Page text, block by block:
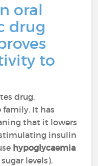
oral
drug
to
drug,
It has
that it lowers
insulin
hypoglycaemia
levels).